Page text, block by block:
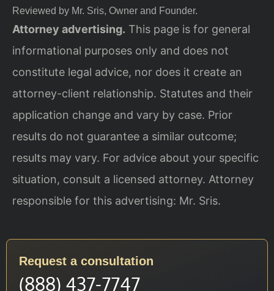
Reviewed by Mr. Sris, Owner and Founder.
Attorney advertising. This page is for general
informational purposes only and does not
constitute legal advice, nor does it create an
attorney-client relationship. Statutes and their
application change and vary by case. Prior
results do not guarantee a similar outcome;
results may vary. For advice about your specific
situation, consult a licensed attorney. Attorney
responsible for this advertising: Mr. Sris.
Request a consultation
(888) 437-7747